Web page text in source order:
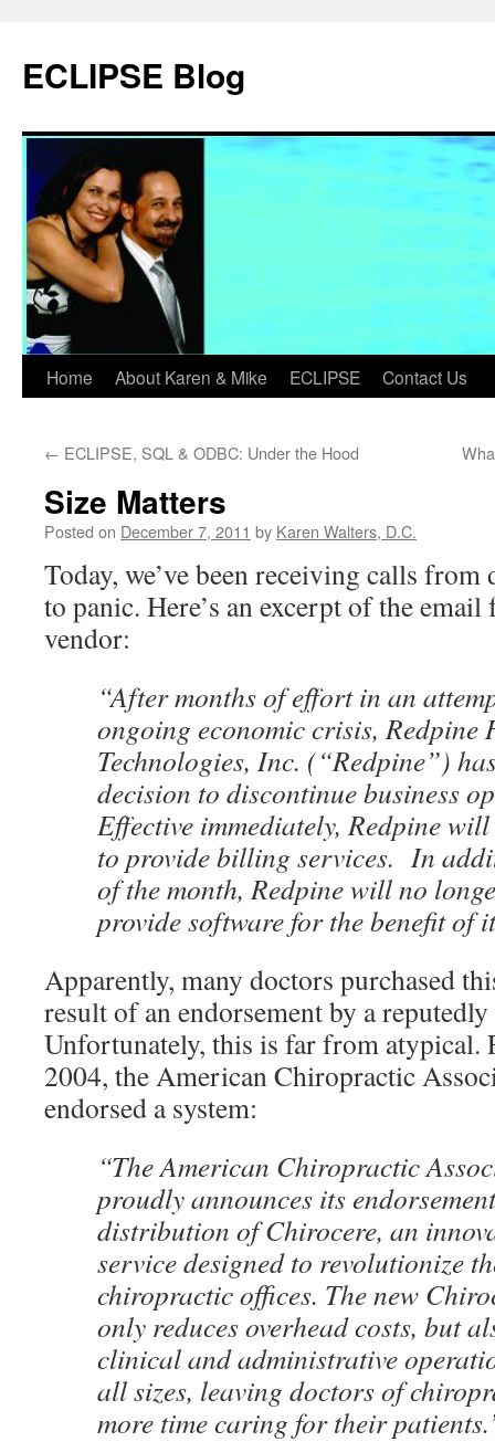
content
ECLIPSE Blog
Home About Karen & Mike ECLIPSE Contact Us
← ECLIPSE, SQL & ODBC: Under the Hood
Size Matters
Posted on December 7, 2011 by Karen Walters, D.C.
Today, we’ve been receiving calls
to panic. Here’s an excerpt of the
vendor:
“After months of effort in an
ongoing economic crisis, Redpine
Technologies, Inc. (“Redpine”)
decision to discontinue business
Effective immediately, Redpine
to provide billing services. In
of the month, Redpine will no
provide software for the benefit of
Apparently, many doctors purchased
result of an endorsement by a
Unfortunately, this is far from atypical.
2004, the American Chiropractic
endorsed a system:
“The American Chiropractic
proudly announces its
distribution of Chirocere, an
service designed to revolutionize
chiropractic offices. The new
only reduces overhead costs, but
clinical and administrative
all sizes, leaving doctors of
more time caring for their